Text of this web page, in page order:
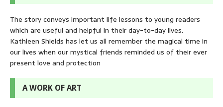
The story conveys important life lessons to young readers
which are useful and helpful in their day-to-day lives.
Kathleen Shields has let us all remember the magical time in
our lives when our mystical friends reminded us of their ever
present love and protection
A WORK OF ART